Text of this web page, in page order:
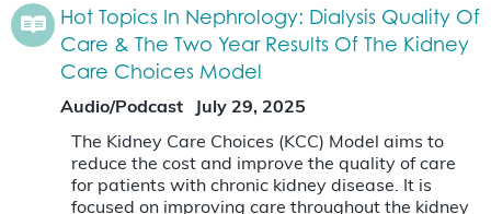
Hot Topics In Nephrology: Dialysis Quality Of
Care & The Two Year Results Of The Kidney
Care Choices Model
Audio/Podcast
July 29, 2025
The Kidney Care Choices (KCC) Model aims to
reduce the cost and improve the quality of care
for patients with chronic kidney disease. It is
focused on improving care throughout the kidney